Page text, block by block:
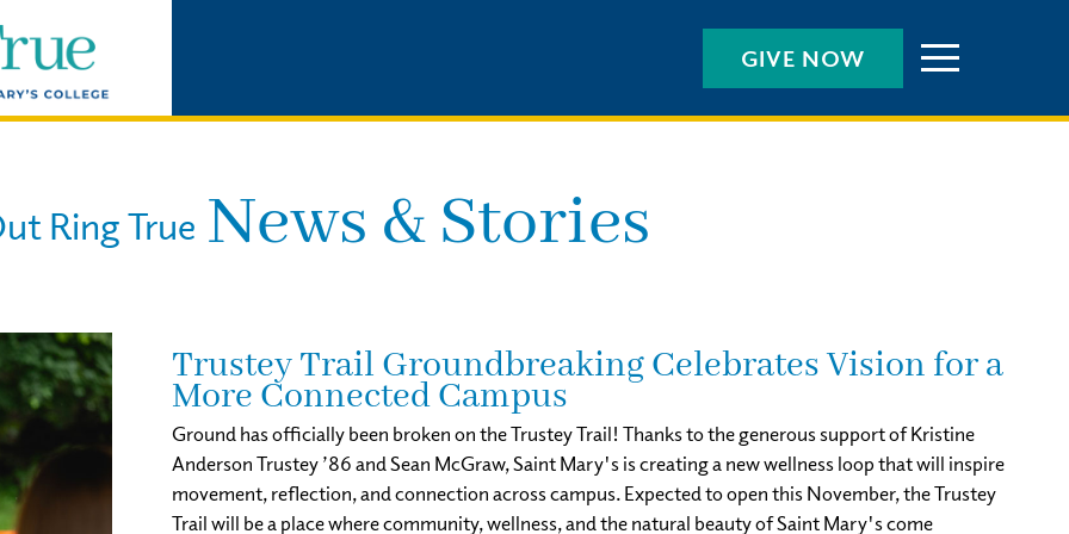
GIVE NOW
Ring True News & Stories
Trustey Trail Groundbreaking Celebrates Vision for a
More Connected Campus
Ground has officially been broken on the Trustey Trail! Thanks to the generous support of Kristine
Anderson Trustey ’86 and Sean McGraw, Saint Mary's is creating a new wellness loop that will inspire
movement, reflection, and connection across campus. Expected to open this November, the Trustey
Trail will be a place where community, wellness, and the natural beauty of Saint Mary's come